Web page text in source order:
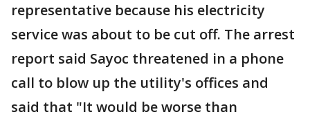
representative because his electricity
service was about to be cut off. The arrest
report said Sayoc threatened in a phone
call to blow up the utility's offices and
said that "It would be worse than